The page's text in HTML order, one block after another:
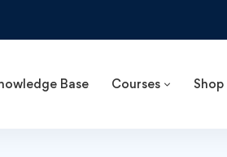
Base Courses Shop